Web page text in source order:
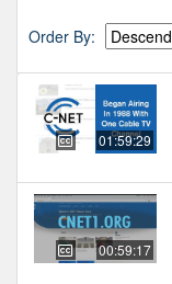
Order By:
01:59:29
00:59:17